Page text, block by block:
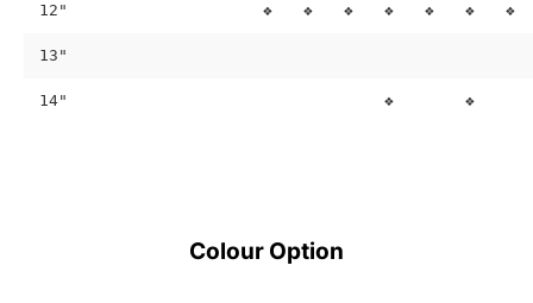
12" ❖ ❖ ❖ ❖ ❖ ❖ ❖
13"
14" ❖ ❖
Colour Option